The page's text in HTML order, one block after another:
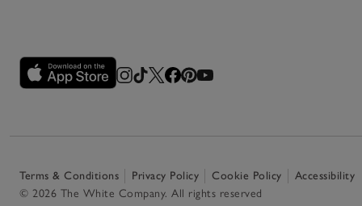
Terms & Conditions Privacy Policy Cookie Policy
Accessibility
© 2026 The White Company. All rights reserved